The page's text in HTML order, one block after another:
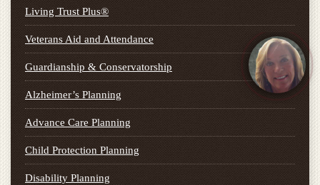
Living Trust Plus®
Veterans Aid and Attendance
Guardianship & Conservatorship
Alzheimer’s Planning
Advance Care Planning
Child Protection Planning
Disability Planning